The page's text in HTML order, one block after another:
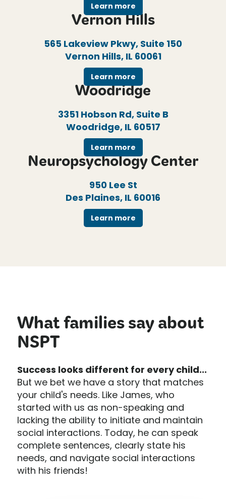
Learn more
Vernon Hills
565 Lakeview Pkwy, Suite 150
Vernon Hills, IL 60061
Learn more
Woodridge
3351 Hobson Rd, Suite B
Woodridge, IL 60517
Learn more
Neuropsychology Center
950 Lee St
Des Plaines, IL 60016
Learn more
What families say about
NSPT
Success looks different for every child...
But we bet we have a story that matches
your child's needs. Like James, who
started with us as non-speaking and
lacking the ability to initiate and maintain
social interactions. Today, he can speak
complete sentences, clearly state his
needs, and navigate social interactions
with his friends!